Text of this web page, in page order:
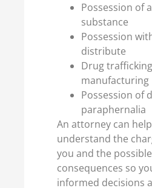
Possession of
substance
Possession
distribute
Drug
manufacturing
Possession of
paraphernalia
An attorney can
understand the
you and the possible
consequences so
informed decisions